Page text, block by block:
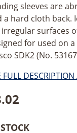
sleeves are
a hard cloth back.
surfaces
for used on
SDK2 (No.
FULL